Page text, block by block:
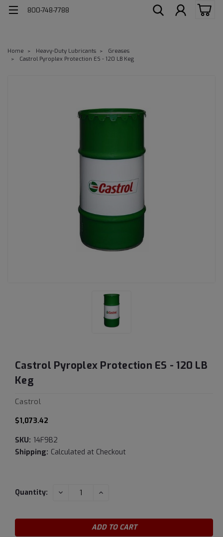
800-748-7788
Home Heavy-Duty Lubricants
Greases
Castrol Pyroplex Protection ES - 120 LB Keg
Castrol Pyroplex Protection ES - 120 LB
Keg
Castrol
$1,073.42
SKU: 14F9B2
Shipping: Calculated at Checkout
Current
Quantity: DECREASE INCREASE